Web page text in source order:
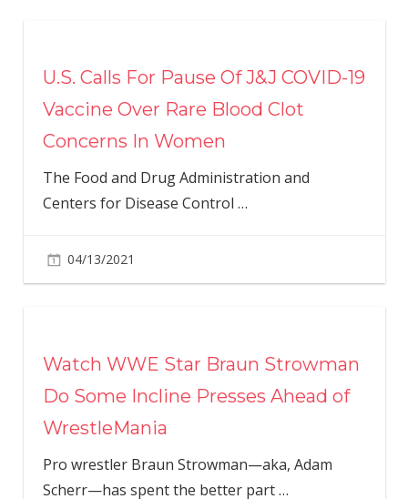
U.S. Calls For Pause Of J&J COVID-19
Vaccine Over Rare Blood Clot
Concerns In Women
The Food and Drug Administration and
Centers for Disease Control …
04/13/2021
Watch WWE Star Braun Strowman
Do Some Incline Presses Ahead of
WrestleMania
Pro wrestler Braun Strowman—aka, Adam
Scherr—has spent the better part…